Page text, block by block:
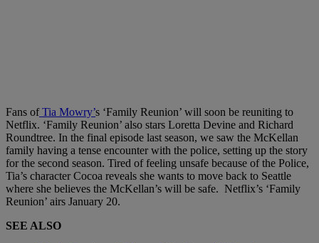
Fans ofTia Mowry’s ‘Family Reunion’ will soon be reuniting to
Netflix. ‘Family Reunion’ also stars Loretta Devine and Richard
Roundtree. In the final episode last season, we saw the McKellan
family having a tense encounter with the police, setting up the story
for the second season. Tired of feeling unsafe because of the Police,
Tia’s character Cocoa reveals she wants to move back to Seattle
where she believes the McKellan’s will be safe. Netflix’s ‘Family
Reunion’ airs January 20.
SEE ALSO